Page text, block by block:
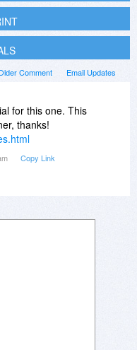
Email Updates
Comment
for this one. This
thanks!
Copy Link